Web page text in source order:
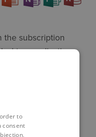
the subscription
applications,
versions of the
within a web
to
consent